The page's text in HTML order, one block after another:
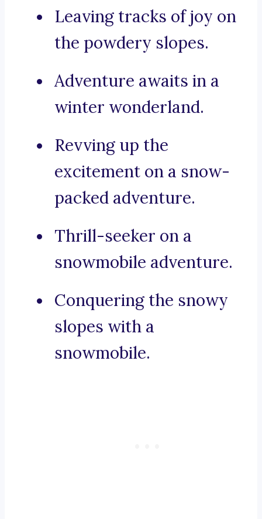
Leaving tracks of joy on
the powdery slopes.
Adventure awaits in a
winter wonderland.
Revving up the
excitement on a snow-
packed adventure.
Thrill-seeker on a
snowmobile adventure.
Conquering the snowy
slopes with a
snowmobile.